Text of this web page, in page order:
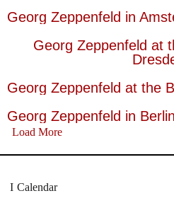
Georg Zeppenfeld in
Georg Zeppenfeld at
Georg Zeppenfeld at the
Georg Zeppenfeld in Berlin
Load More
Calendar